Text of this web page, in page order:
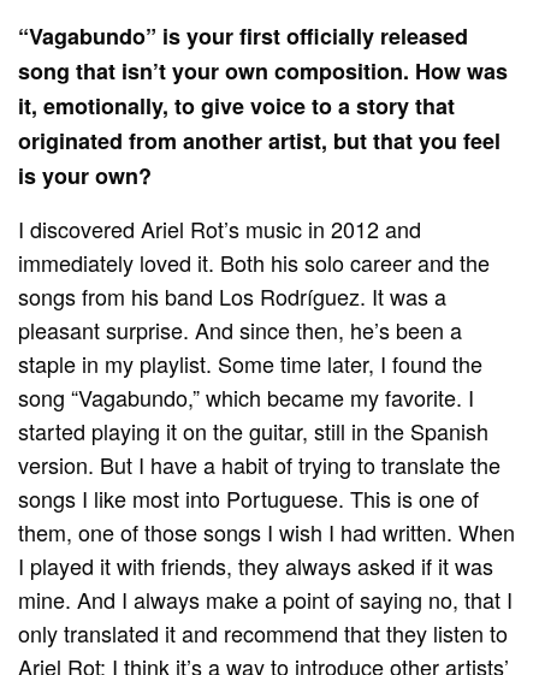
“Vagabundo” is your first officially released
song that isn’t your own composition. How was
it, emotionally, to give voice to a story that
originated from another artist, but that you feel
is your own?
I discovered Ariel Rot’s music in 2012 and
immediately loved it. Both his solo career and the
songs from his band Los Rodríguez. It was a
pleasant surprise. And since then, he’s been a
staple in my playlist. Some time later, I found the
song “Vagabundo,” which became my favorite. I
started playing it on the guitar, still in the Spanish
version. But I have a habit of trying to translate the
songs I like most into Portuguese. This is one of
them, one of those songs I wish I had written. When
I played it with friends, they always asked if it was
mine. And I always make a point of saying no, that I
only translated it and recommend that they listen to
Ariel Rot; I think it’s a way to introduce other artists’